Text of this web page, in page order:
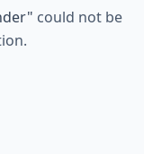
" could not be